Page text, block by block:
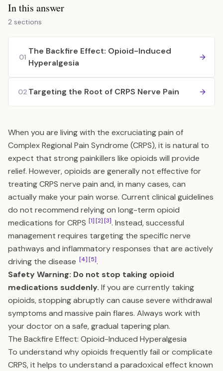
In this answer
2 sections
01
The Backfire Effect: Opioid-Induced
Hyperalgesia
02 Targeting the Root of CRPS Nerve Pain
When you are living with the excruciating pain of
Complex Regional Pain Syndrome (CRPS), it is natural to
expect that strong painkillers like opioids will provide
relief. However, opioids are generally not effective for
treating CRPS nerve pain and, in many cases, can
actually make your pain worse. Current clinical guidelines
do not recommend relying on long-term opioid
medications for CRPS [1][2][3]. Instead, successful
management requires targeting the specific nerve
pathways and inflammatory responses that are actively
driving the disease [4][5].
Safety Warning: Do not stop taking opioid
medications suddenly. If you are currently taking
opioids, stopping abruptly can cause severe withdrawal
symptoms and massive pain flares. Always work with
your doctor on a safe, gradual tapering plan.
The Backfire Effect: Opioid-Induced Hyperalgesia
To understand why opioids frequently fail or complicate
CRPS, it helps to understand a paradoxical effect known